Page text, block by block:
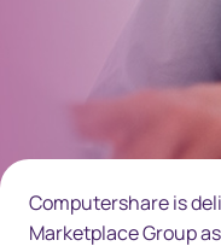
Computershare is
Marketplace Group